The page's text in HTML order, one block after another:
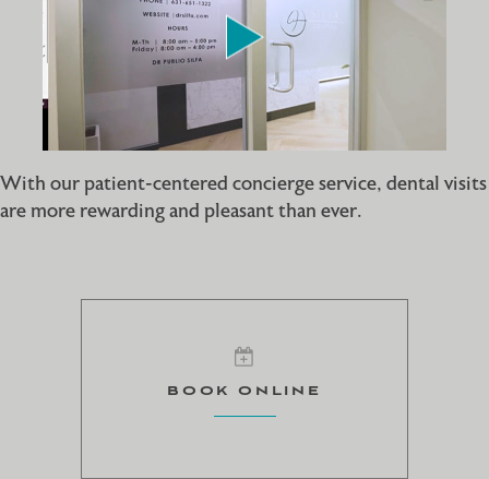
With our patient-centered concierge service, dental visits
are more rewarding and pleasant than ever.
BOOK ONLINE